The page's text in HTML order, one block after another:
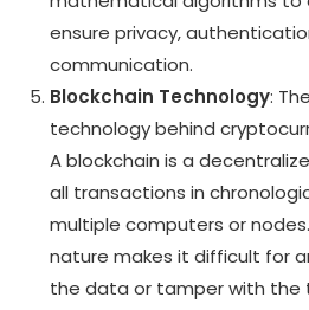
ensure privacy,
communication.
Blockchain Technology:
technology behind
A blockchain is a
all transactions in
multiple computers or
nature makes it difficult for
the data or tamper with the